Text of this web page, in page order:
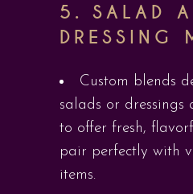
5.SALAD
DRESSING
Custom blends
salads or dressings
to offer fresh,
pair perfectly with
items.